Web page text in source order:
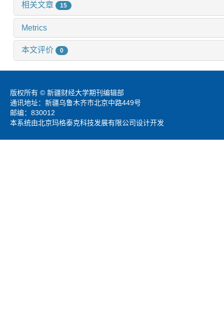
相关文章 15
Metrics
本文评价 0
版权所有 © 新疆财经大学期刊编辑部
通讯地址：新疆乌鲁木齐市北京中路449号
邮编：830012
本系统由北京玛格泰克科技发展有限公司设计开发